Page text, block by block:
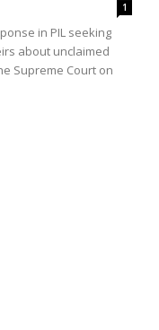
1
in PIL seeking
about unclaimed
Supreme Court on